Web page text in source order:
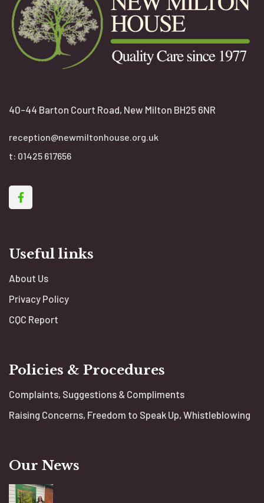
40-44 Barton Court Road, New Milton BH25 6NR
reception@newmiltonhouse.org.uk
t: 01425 617656
Useful links
About Us
Privacy Policy
CQC Report
Policies & Procedures
Complaints, Suggestions & Compliments
Raising Concerns, Freedom to Speak Up, Whistleblowing
Our News